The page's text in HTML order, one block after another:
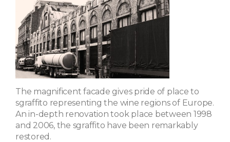
The magnificent facade gives pride of place to
sgraffito representing the wine regions of Europe.
An in-depth renovation took place between 1998
and 2006, the sgraffito have been remarkably
restored.